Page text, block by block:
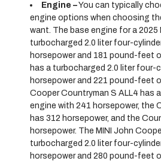
Engine –You can typically
engine options when choosing
want. The base engine for a 2025
turbocharged 2.0 liter four-
horsepower and 181 pound-feet
has a turbocharged 2.0 liter four-
horsepower and 221 pound-feet
Cooper Countryman S ALL4 has
engine with 241 horsepower, the
has 312 horsepower, and the
horsepower. The MINI John
turbocharged 2.0 liter four-
horsepower and 280 pound-feet